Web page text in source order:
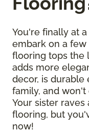
You're finally at
embark on a
flooring tops the
adds more
decor, is
family, and won't
Your sister
flooring, but
now!